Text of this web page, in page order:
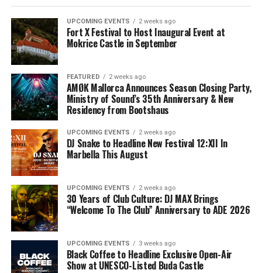
UPCOMING EVENTS 2 weeks ago
Fort X Festival to Host Inaugural Event at
Mokrice Castle in September
FEATURED 2 weeks ago
AMØK Mallorca Announces Season Closing Party,
Ministry of Sound’s 35th Anniversary & New
Residency from Bootshaus
UPCOMING EVENTS 2 weeks ago
DJ Snake to Headline New Festival 12:XII In
Marbella This August
UPCOMING EVENTS 2 weeks ago
30 Years of Club Culture: DJ MAX Brings
“Welcome To The Club” Anniversary to ADE 2026
UPCOMING EVENTS 3 weeks ago
Black Coffee to Headline Exclusive Open-Air
Show at UNESCO-Listed Buda Castle